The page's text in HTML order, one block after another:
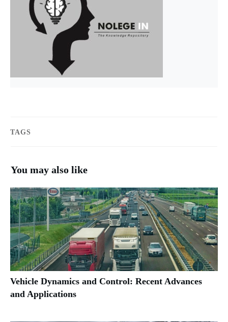
TAGS
You may also like
Vehicle Dynamics and Control: Recent Advances
and Applications